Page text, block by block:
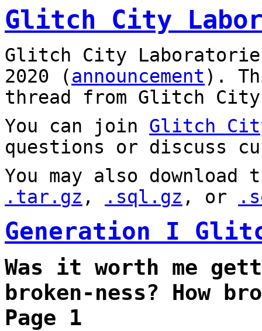
Glitch City
Glitch City
2020 (announcement).
thread from Glitch City
You can join Glitch
questions or discuss
You may also
.tar.gz , .sql.gz , or
Generation I
Was it worth me
broken-ness? How
Page 1